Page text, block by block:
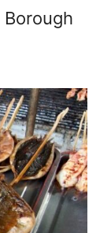
Borough